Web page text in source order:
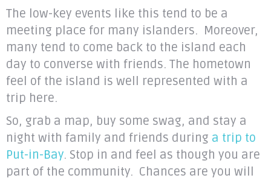
The low-key events like this tend to be a
meeting place for many islanders. Moreover,
many tend to come back to the island each
day to converse with friends. The hometown
feel of the island is well represented with a
trip here.
So, grab a map, buy some swag, and stay a
night with family and friends during a trip to
Put-in-Bay. Stop in and feel as though you are
part of the community. Chances are you will